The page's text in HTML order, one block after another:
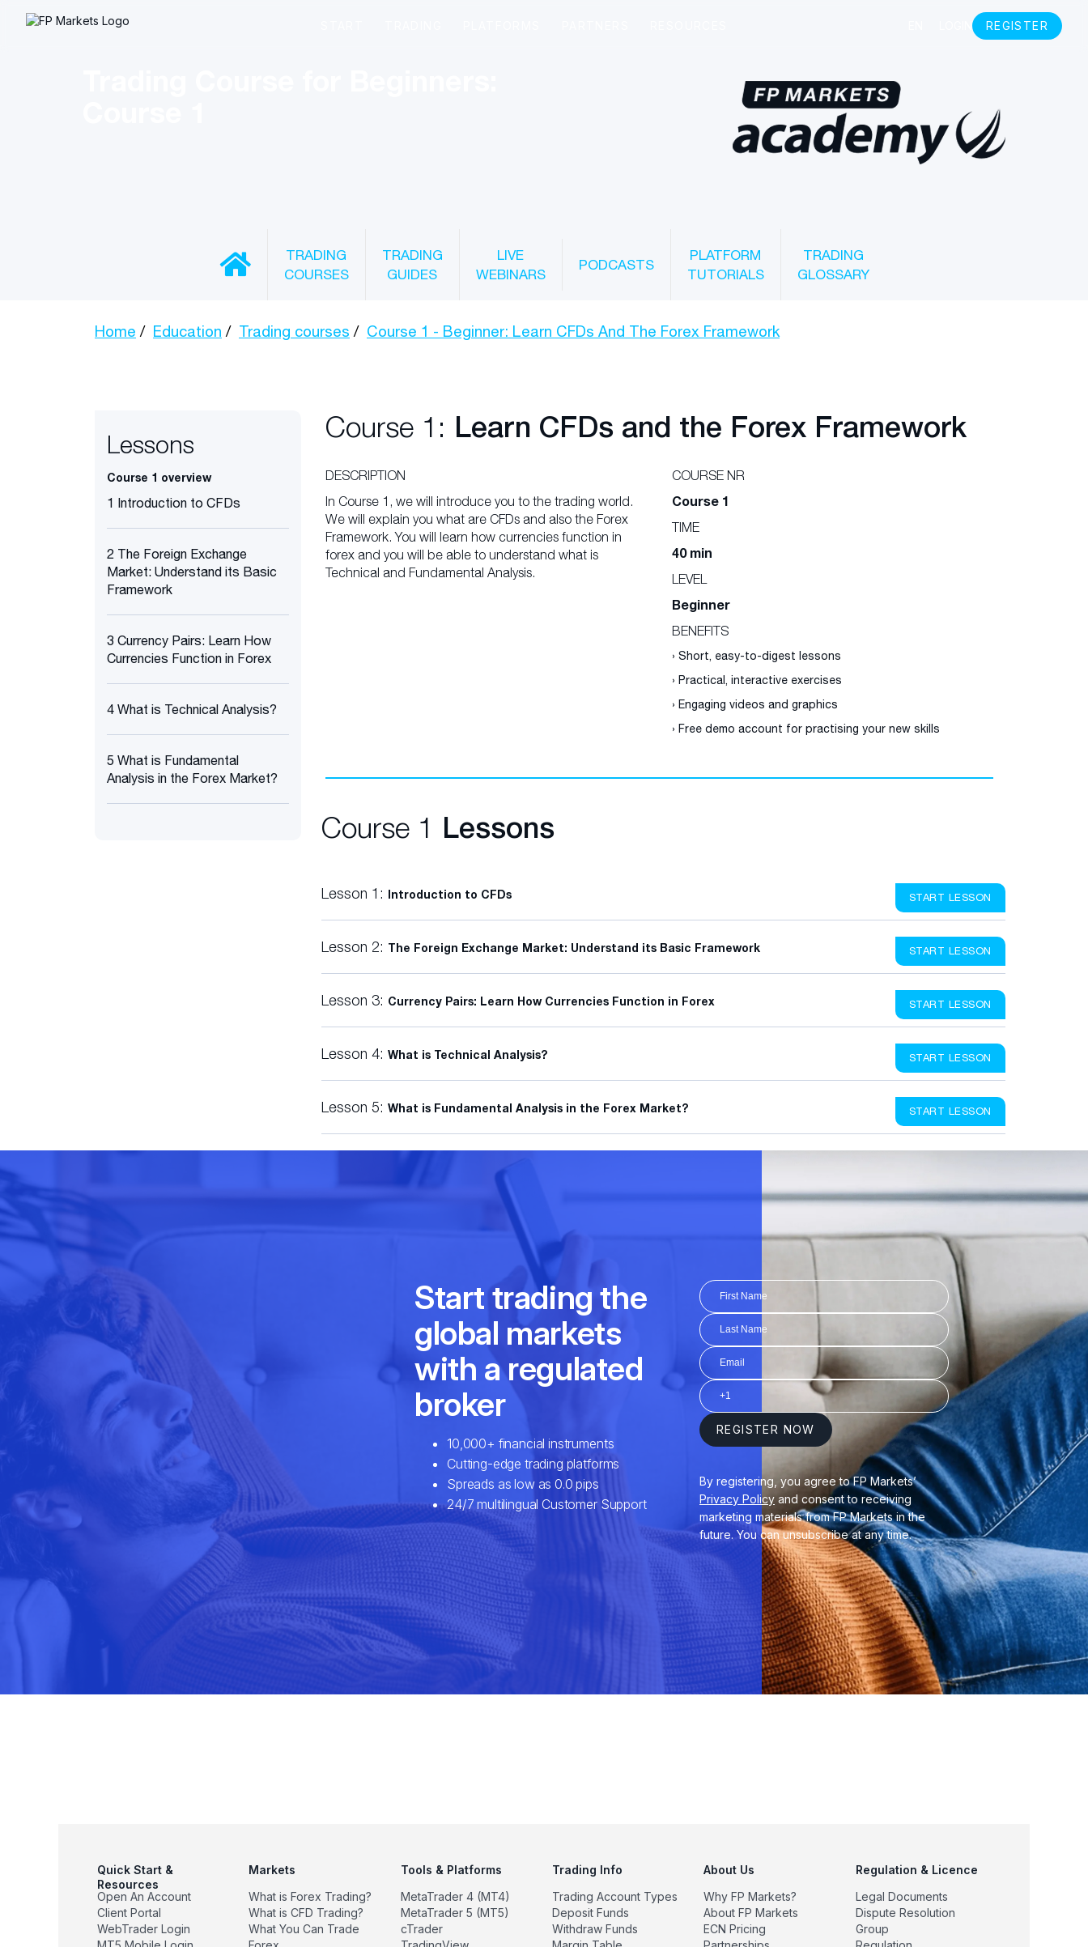
TRADING
COURSES
TRADING
GUIDES
LIVE
WEBINARS
PODCASTS
PLATFORM
TUTORIALS
TRADING
GLOSSARY
Home Education Trading courses Course 1 - Beginner: Learn CFDs And The Forex Framework
Lessons
Course 1 overview
1 Introduction to CFDs
2 The Foreign Exchange
Market: Understand its Basic
Framework
3 Currency Pairs: Learn How
Currencies Function in Forex
4 What is Technical Analysis?
5 What is Fundamental
Analysis in the Forex Market?
Course 1: Learn CFDs and the Forex Framework
DESCRIPTION
In Course 1, we will introduce you to the trading world.
We will explain you what are CFDs and also the Forex
Framework. You will learn how currencies function in
forex and you will be able to understand what is
Technical and Fundamental Analysis.
COURSE NR
Course 1
TIME
40 min
LEVEL
Beginner
BENEFITS
› Short, easy-to-digest lessons
› Practical, interactive exercises
› Engaging videos and graphics
› Free demo account for practising your new skills
Course 1 Lessons
Lesson 1: Introduction to CFDs START LESSON
Lesson 2: The Foreign Exchange Market: Understand its Basic Framework START LESSON
Lesson 3: Currency Pairs: Learn How Currencies Function in Forex START LESSON
Lesson 4: What is Technical Analysis? START LESSON
Lesson 5: What is Fundamental Analysis in the Forex Market? START LESSON